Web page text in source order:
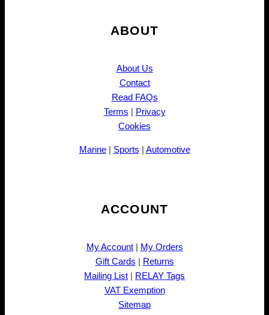
ABOUT
About Us
Contact
Read FAQs
Terms | Privacy
Cookies
Marine| Sports | Automotive
ACCOUNT
My Account| My Orders
Gift Cards | Returns
Mailing List | RELAY Tags
VAT Exemption
Sitemap